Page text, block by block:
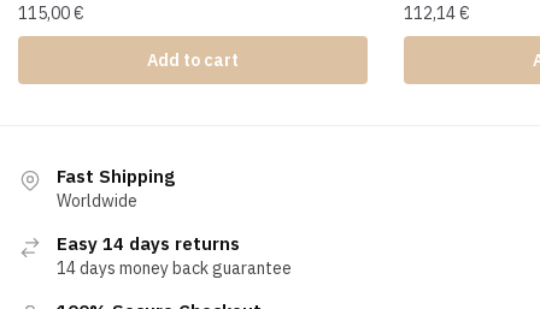
115,00€
Add to cart
112,14€
Fast Shipping
Worldwide
Easy 14 days returns
14 days money back guarantee